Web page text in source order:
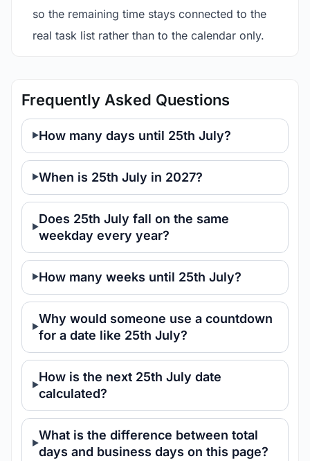
so the remaining time stays connected to the
real task list rather than to the calendar only.
Frequently Asked Questions
How many days until 25th July?
When is 25th July in 2027?
Does 25th July fall on the same
weekday every year?
How many weeks until 25th July?
Why would someone use a countdown
for a date like 25th July?
How is the next 25th July date
calculated?
What is the difference between total
days and business days on this page?